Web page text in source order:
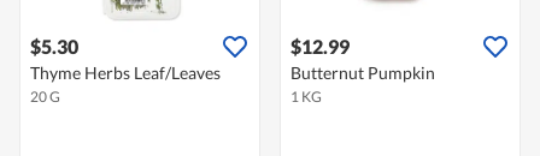
$5.30
Thyme Herbs Leaf/Leaves
20 G
$12.99
Butternut Pumpkin
1 KG